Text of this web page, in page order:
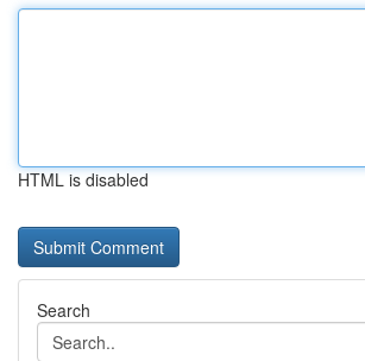
HTML is disabled
Search